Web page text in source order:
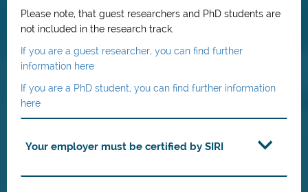
Please note, that guest researchers and PhD students are
not included in the research track.
If you are a guest researcher, you can find further
information here
If you are a PhD student, you can find further information
here
Your employer must be certified by SIRI